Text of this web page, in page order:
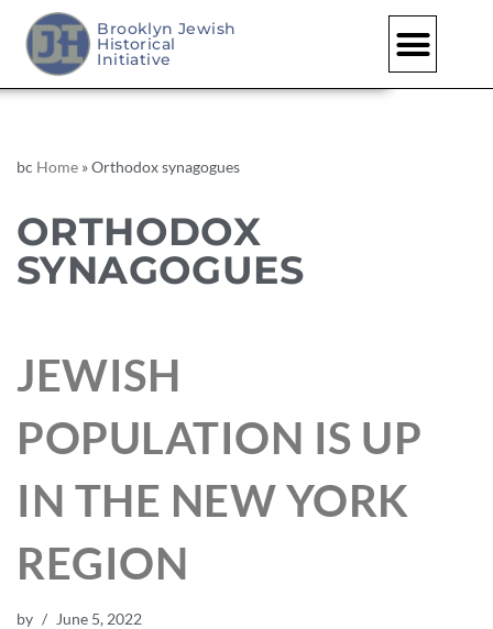
Brooklyn Jewish
Historical
Initiative
bc Home »Orthodox synagogues
ORTHODOX
SYNAGOGUES
JEWISH
POPULATION IS UP
IN THE NEW YORK
REGION
by June 5, 2022